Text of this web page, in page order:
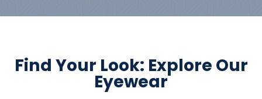
Find Your Look: Explore Our
Eyewear